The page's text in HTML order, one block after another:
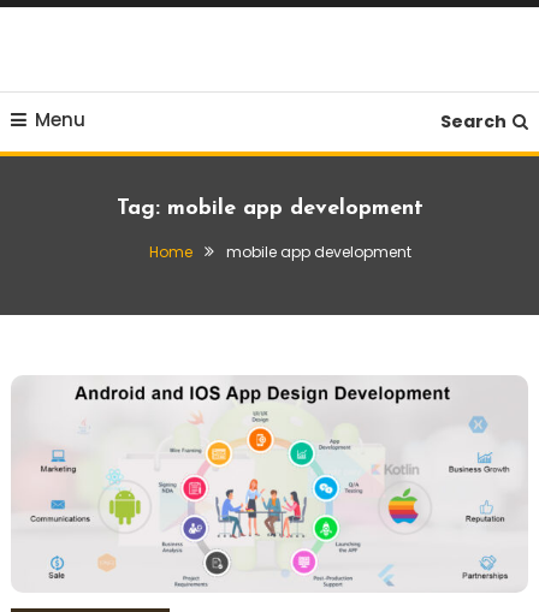
Skip
Menu
Search
Tag: mobile app development
Home mobile app development